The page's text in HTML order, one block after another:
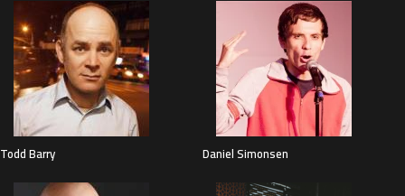
Todd Barry Daniel Simonsen